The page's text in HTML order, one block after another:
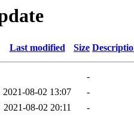
Last modified Size
-
2021-08-02 13:07
-
2021-08-02 20:11
-